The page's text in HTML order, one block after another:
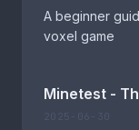
A beginner
voxel game
Minetest -
2025-06-30